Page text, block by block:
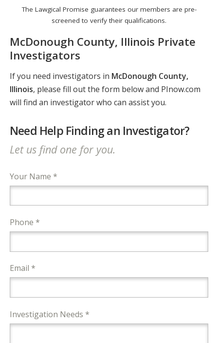
The Lawgical Promise guarantees our members are pre-
screened to verify their qualifications.
McDonough County, Illinois Private
Investigators
If you need investigators in McDonough County,
Illinois, please fill out the form below and PInow.com
will find an investigator who can assist you.
Need Help Finding an Investigator?
Let us find one for you.
Your Name *
Phone *
Email *
Investigation Needs *